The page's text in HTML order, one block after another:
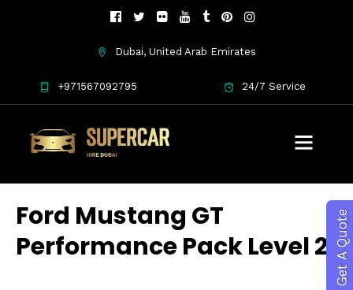
Dubai, United Arab Emirates
+971567092795 24/7 Service
Ford Mustang GT
Performance Pack Level 2 Get A Quote